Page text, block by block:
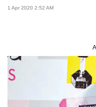
1 Apr 2020 2:52 AM